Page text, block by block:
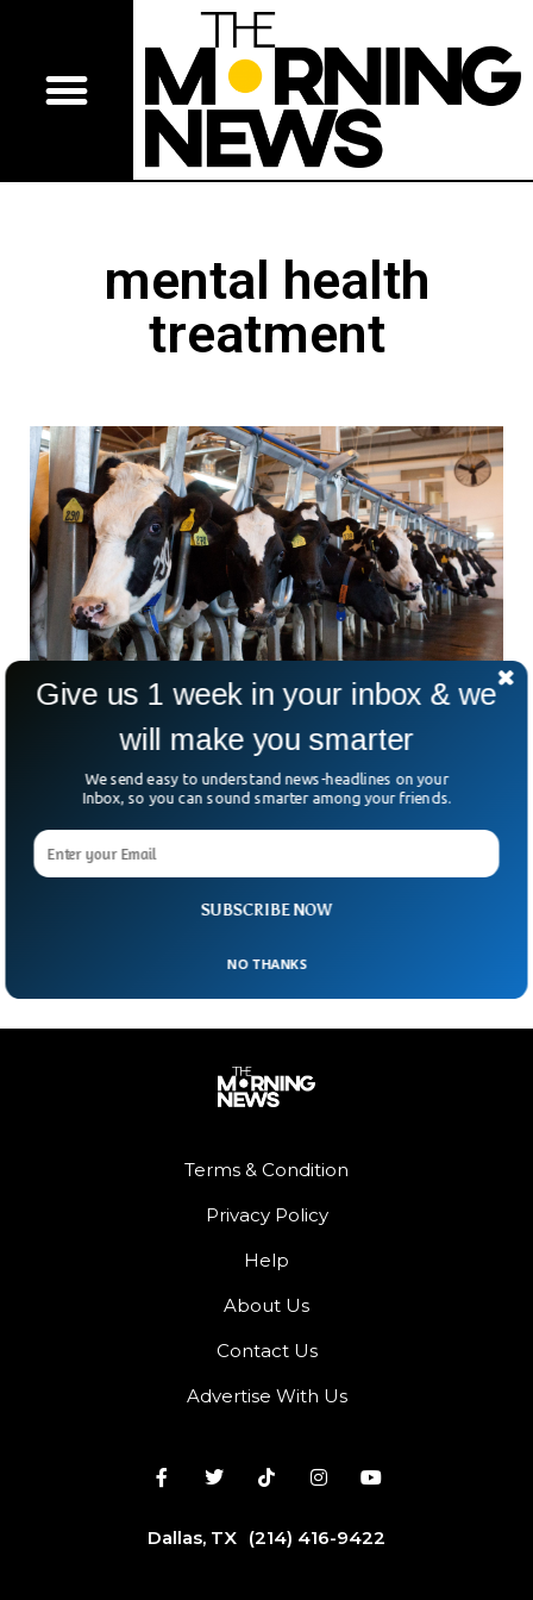
mental health
treatment
German Startup Using Milk As Treatment For
Mental Health
of complex medications with names that remind us about
the chemists working in a lab. While that may be the case, a
ingredients for treating mental and metabolic diseases.
Terms & Condition
Privacy Policy
Help
About Us
Contact Us
Advertise With Us
Dallas, TX (214) 416-9422
SUBSCRIBE NOW
Give us 1 week in your inbox & we
will make you smarter
We send easy to understand news-headlines on your
Inbox, so you can sound smarter among your friends.
NO THANKS